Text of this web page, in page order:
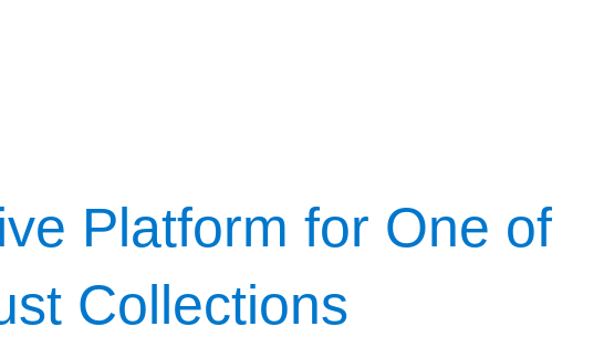
Platform for One of
Collections